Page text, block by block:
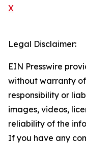
X
Legal Disclaimer:
EIN Presswire
without warranty
responsibility or
images, videos,
reliability of the
If you have any